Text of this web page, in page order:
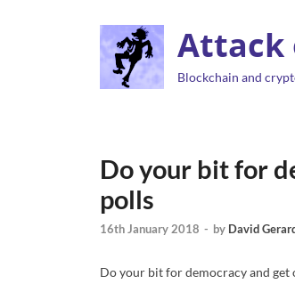
Attack
Blockchain and
Do your bit for
polls
16th January 2018 - by David
Do your bit for democracy and get